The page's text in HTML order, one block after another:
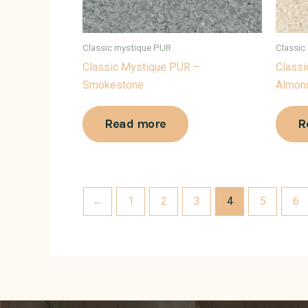
Classic mystique PUR
Classic Mystique PUR –
Smokestone
Read more
Classic
← 1 2 3 4 5 6